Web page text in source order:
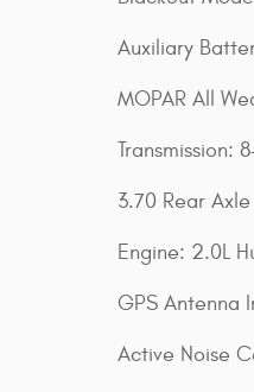
Auxiliary
MOPAR All
Transmission:
3.70 Rear
Engine: 2.0L
GPS Antenna
Active Noise